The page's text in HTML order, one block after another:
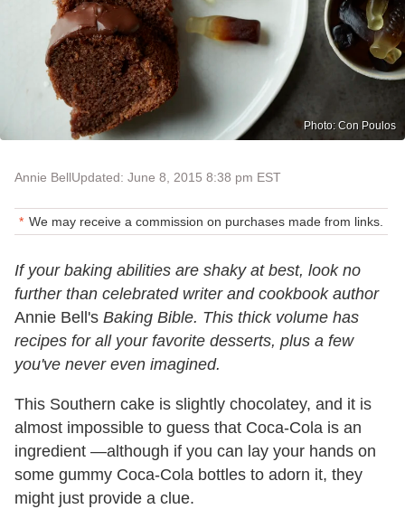
Photo: Con Poulos
Annie BellUpdated: June 8, 2015 8:38 pm EST
We may receive a commission on purchases made from links.
If your baking abilities are shaky at best, look no
further than celebrated writer and cookbook author
Annie Bell's Baking Bible. This thick volume has
recipes for all your favorite desserts, plus a few
you've never even imagined.
This Southern cake is slightly chocolatey, and it is
almost impossible to guess that Coca-Cola is an
ingredient —although if you can lay your hands on
some gummy Coca-Cola bottles to adorn it, they
might just provide a clue.